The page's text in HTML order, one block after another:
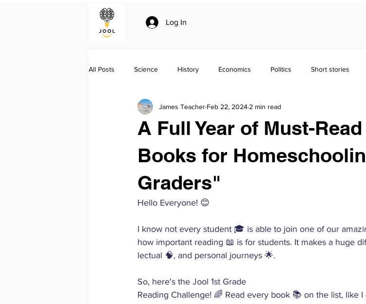
Log In
All Posts Science History Economics Politics Short stories
Climate change Essay writing Maths Literature
Geo-politics Jool Summaries and Guides Polymath
The Silk Roads by Peter Frankopan
A Full Year of Must-
Books for
Graders"
James Teacher Feb 22, 2024 2 min read
Hello Everyone! 😊
I know not every student 🎓 is able to join one of our
how important reading 📖 is for students. It makes a huge
lectual 🧠, and personal journeys 🌟.
So, here's the Jool 1st Grade
Reading Challenge! 🌈 Read every book 📚 on the list, like I